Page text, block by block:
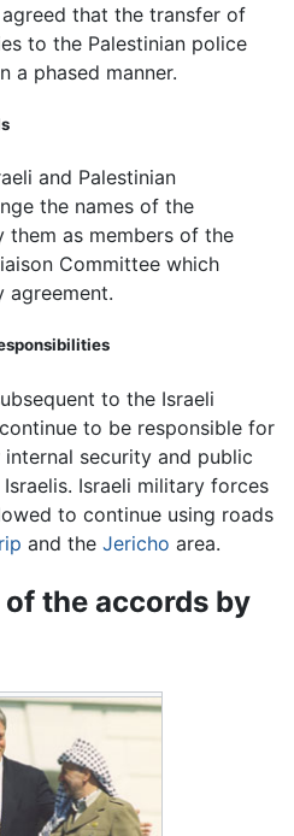
that the transfer of
to the Palestinian police
a phased manner.
and Palestinian
the names of the
them as members of the
Committee which
agreement.
to the Israeli
to be responsible for
security and public
Israeli military forces
to continue using roads
and the Jericho area.
the accords by